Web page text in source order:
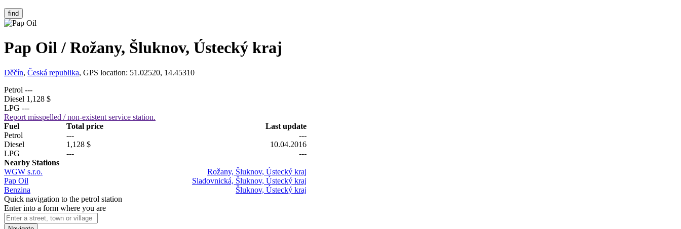
find
Pap Oil / Rožany, Šluknov, Ústecký kraj
Děčín, Česká republika, GPS location: 51.02520, 14.45310
Petrol ---
Diesel 1,128 $
LPG ---
Report misspelled / non-existent service station.
Fuel
Total price
Last update
Petrol
---
---
Diesel
1,128 $
10.04.2016
LPG
---
---
Nearby Stations
WGW s.r.o.
Rožany, Šluknov, Ústecký kraj
Pap Oil
Sladovnická, Šluknov, Ústecký kraj
Benzina
Šluknov, Ústecký kraj
Quick navigation to the petrol station
Enter into a form where you are